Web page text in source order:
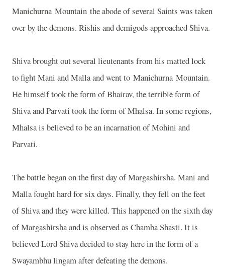
Manichurna Mountain the abode of several Saints was taken
over by the demons. Rishis and demigods approached Shiva.
Shiva brought out several lieutenants from his matted lock
to fight Mani and Malla and went to Manichurna Mountain.
He himself took the form of Bhairav, the terrible form of
Shiva and Parvati took the form of Mhalsa. In some regions,
Mhalsa is believed to be an incarnation of Mohini and
Parvati.
The battle began on the first day of Margashirsha. Mani and
Malla fought hard for six days. Finally, they fell on the feet
of Shiva and they were killed. This happened on the sixth day
of Margashirsha and is observed as Chamba Shasti. It is
believed Lord Shiva decided to stay here in the form of a
Swayambhu lingam after defeating the demons.